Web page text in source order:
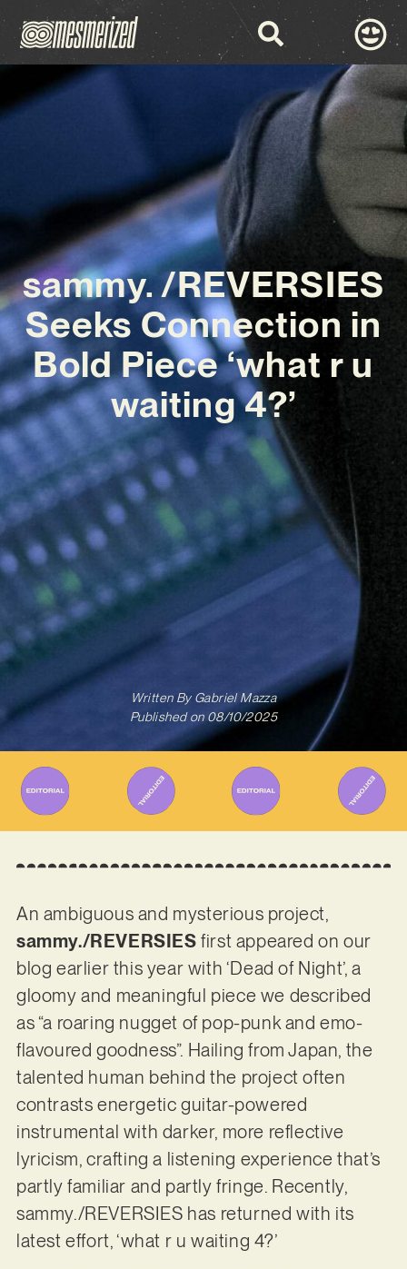
sammy. /REVERSIES
Seeks Connection in
Bold Piece ‘what r u
waiting 4?’
Written ByGabriel Mazza
Published on 08/10/2025
An ambiguous and mysterious project,
sammy./REVERSIES first appeared on our
blog earlier this year with ‘Dead of Night’, a
gloomy and meaningful piece we described
as “a roaring nugget of pop-punk and emo-
flavoured goodness”. Hailing from Japan, the
talented human behind the project often
contrasts energetic guitar-powered
instrumental with darker, more reflective
lyricism, crafting a listening experience that’s
partly familiar and partly fringe. Recently,
sammy./REVERSIES has returned with its
latest effort, ‘what r u waiting 4?’